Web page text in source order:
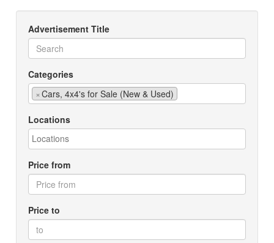
Advertisement Title
Categories
×Cars, 4x4's for Sale (New & Used)
Locations
Price from
Price to